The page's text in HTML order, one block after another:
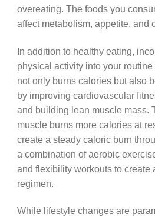
overeating. The foods you
affect metabolism, appetite, and
In addition to healthy eating,
physical activity into your
not only burns calories but also
by improving cardiovascular
and building lean muscle mass.
muscle burns more calories at
create a steady caloric burn
a combination of aerobic
and flexibility workouts to create
regimen.
While lifestyle changes are